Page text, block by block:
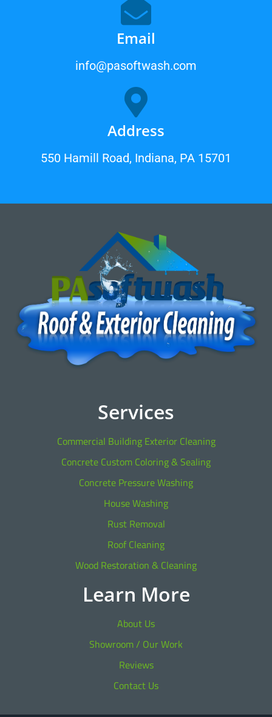
Email
info@pasoftwash.com
Address
550 Hamill Road, Indiana, PA 15701
Services
Commercial Building Exterior Cleaning
Concrete Custom Coloring & Sealing
Concrete Pressure Washing
House Washing
Rust Removal
Roof Cleaning
Wood Restoration & Cleaning
Learn More
About Us
Showroom / Our Work
Reviews
Contact Us